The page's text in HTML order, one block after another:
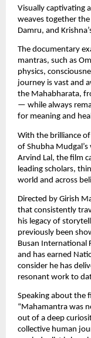
Visually captivating
weaves together
Damru, and
The documentary
mantras, such as
physics,
journey is vast and
the Mahabharata,
— while always
for meaning and
With the brilliance
of Shubha
Arvind Lal, the film
leading scholars,
world and across
Directed by Girish
that consistently
his legacy of
previously been
Busan International
and has earned
consider he has
resonant work to
Speaking about the
“Mahamantra was
out of a deep
collective human